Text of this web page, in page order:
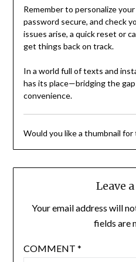
Remember to personalize
password secure, and check
issues arise, a quick reset or
get things back on track.
In a world full of texts and
has its place—bridging the
convenience.
Would you like a thumbnail for
Leave
Your email address will
fields are
COMMENT *